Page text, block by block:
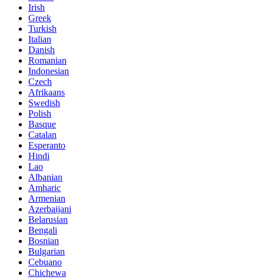
Irish
Greek
Turkish
Italian
Danish
Romanian
Indonesian
Czech
Afrikaans
Swedish
Polish
Basque
Catalan
Esperanto
Hindi
Lao
Albanian
Amharic
Armenian
Azerbaijani
Belarusian
Bengali
Bosnian
Bulgarian
Cebuano
Chichewa